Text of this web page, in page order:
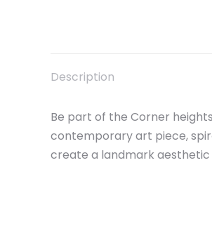
Description
Be part of the Corner
contemporary art piece,
create a landmark